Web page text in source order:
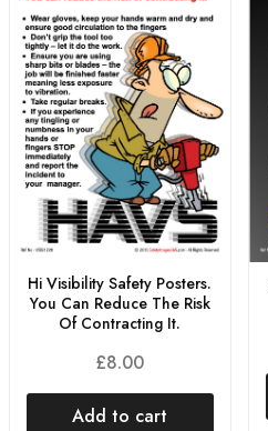
Hi Visibility Safety Posters.
You Can Reduce The Risk
Of Contracting It.
£8.00
Add to cart